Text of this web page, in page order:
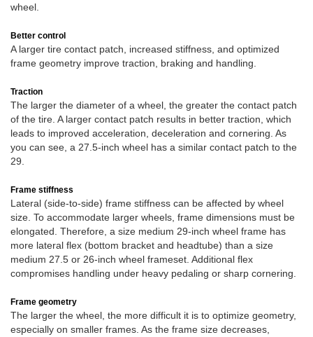
wheel.
Better control
A larger tire contact patch, increased stiffness, and optimized
frame geometry improve traction, braking and handling.
Traction
The larger the diameter of a wheel, the greater the contact patch
of the tire. A larger contact patch results in better traction, which
leads to improved acceleration, deceleration and cornering. As
you can see, a 27.5-inch wheel has a similar contact patch to the
29.
Frame stiffness
Lateral (side-to-side) frame stiffness can be affected by wheel
size. To accommodate larger wheels, frame dimensions must be
elongated. Therefore, a size medium 29-inch wheel frame has
more lateral flex (bottom bracket and headtube) than a size
medium 27.5 or 26-inch wheel frameset. Additional flex
compromises handling under heavy pedaling or sharp cornering.
Frame geometry
The larger the wheel, the more difficult it is to optimize geometry,
especially on smaller frames. As the frame size decreases,